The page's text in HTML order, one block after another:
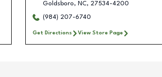
Goldsboro, NC, 27534-4200
(984) 207-6740
Get Directions View Store Page